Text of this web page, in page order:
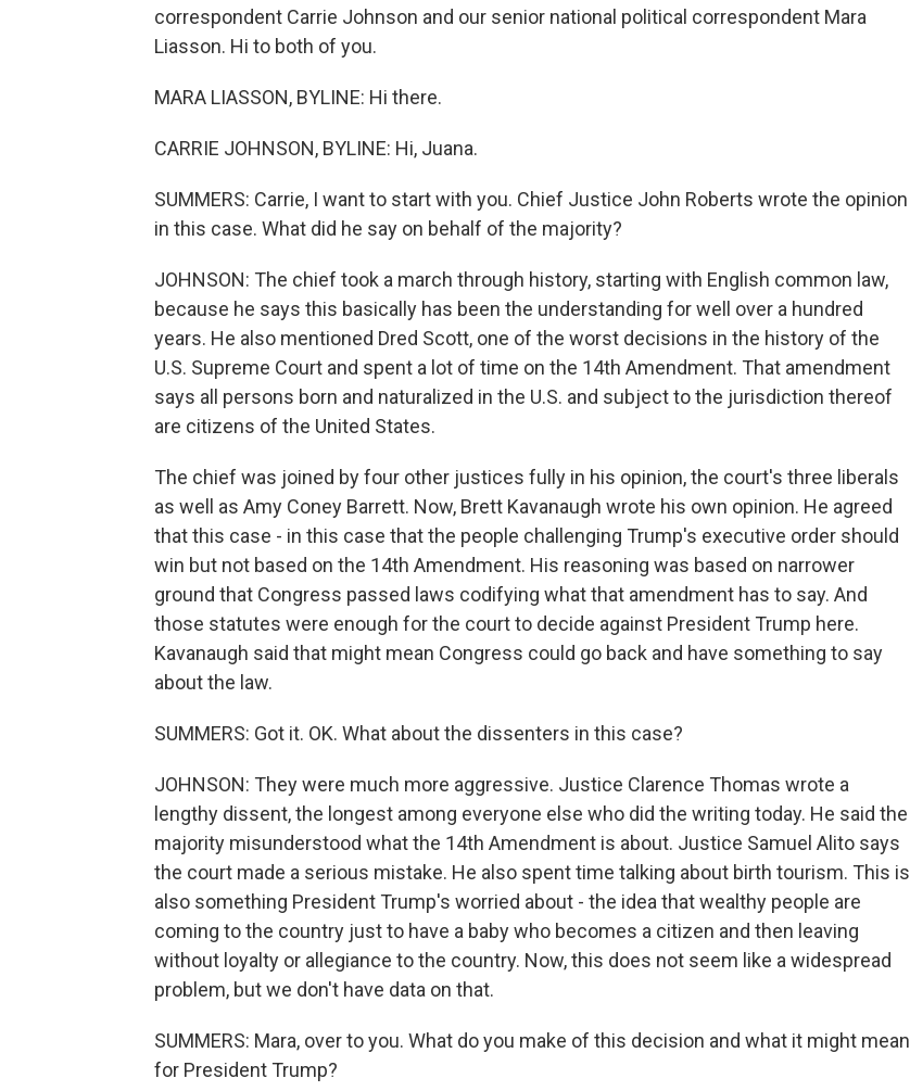
correspondent Carrie Johnson and our senior national political correspondent Mara
Liasson. Hi to both of you.
MARA LIASSON, BYLINE: Hi there.
CARRIE JOHNSON, BYLINE: Hi, Juana.
SUMMERS: Carrie, I want to start with you. Chief Justice John Roberts wrote the opinion
in this case. What did he say on behalf of the majority?
JOHNSON: The chief took a march through history, starting with English common law,
because he says this basically has been the understanding for well over a hundred
years. He also mentioned Dred Scott, one of the worst decisions in the history of the
U.S. Supreme Court and spent a lot of time on the 14th Amendment. That amendment
says all persons born and naturalized in the U.S. and subject to the jurisdiction thereof
are citizens of the United States.
The chief was joined by four other justices fully in his opinion, the court's three liberals
as well as Amy Coney Barrett. Now, Brett Kavanaugh wrote his own opinion. He agreed
that this case - in this case that the people challenging Trump's executive order should
win but not based on the 14th Amendment. His reasoning was based on narrower
ground that Congress passed laws codifying what that amendment has to say. And
those statutes were enough for the court to decide against President Trump here.
Kavanaugh said that might mean Congress could go back and have something to say
about the law.
SUMMERS: Got it. OK. What about the dissenters in this case?
JOHNSON: They were much more aggressive. Justice Clarence Thomas wrote a
lengthy dissent, the longest among everyone else who did the writing today. He said the
majority misunderstood what the 14th Amendment is about. Justice Samuel Alito says
the court made a serious mistake. He also spent time talking about birth tourism. This is
also something President Trump's worried about - the idea that wealthy people are
coming to the country just to have a baby who becomes a citizen and then leaving
without loyalty or allegiance to the country. Now, this does not seem like a widespread
problem, but we don't have data on that.
SUMMERS: Mara, over to you. What do you make of this decision and what it might mean
for President Trump?